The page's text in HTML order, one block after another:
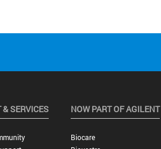
& SERVICES NOW PART OF AGILENT
Biocare